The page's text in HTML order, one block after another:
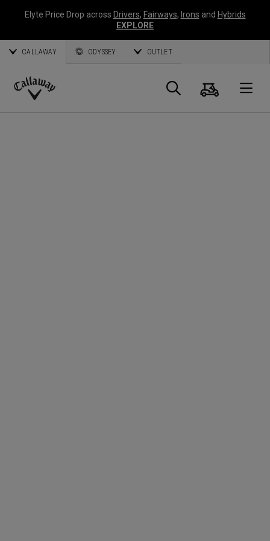
Elyte Price Drop across Drivers, Fairways, Irons and Hybrids
EXPLORE
CALLAWAY ODYSSEY OUTLET
Callaway
Search
Cart